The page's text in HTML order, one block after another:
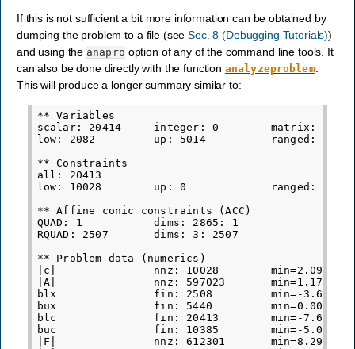
If this is not sufficient a bit more information can be obtained by
dumping the problem to a file (seeSec. 8 (Debugging Tutorials))
and using the anapro option of any of the command line tools. It
can also be done directly with the function analyzeproblem.
This will produce a longer summary similar to:
** Variables
scalar: 20414     integer: 0        matrix: 0
low: 2082         up: 5014          ranged: 0
** Constraints
all: 20413
low: 10028        up: 0             ranged: 0
** Affine conic constraints (ACC)
QUAD: 1           dims: 2865: 1
RQUAD: 2507       dims: 3: 2507
** Problem data (numerics)
|c|               nnz: 10028        min=2.09e-05
|A|               nnz: 597023       min=1.17e-10
blx               fin: 2508         min=-3.60e+09
bux               fin: 5440         min=0.00e+00
blc               fin: 20413        min=-7.61e+05
buc               fin: 10385        min=-5.00e-01
|F|               nnz: 612301       min=8.29e-06